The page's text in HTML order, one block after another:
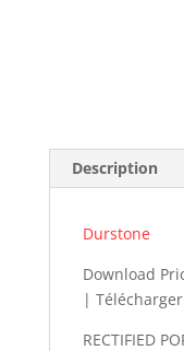
Description
Durstone
Download
|
RECTIFIED